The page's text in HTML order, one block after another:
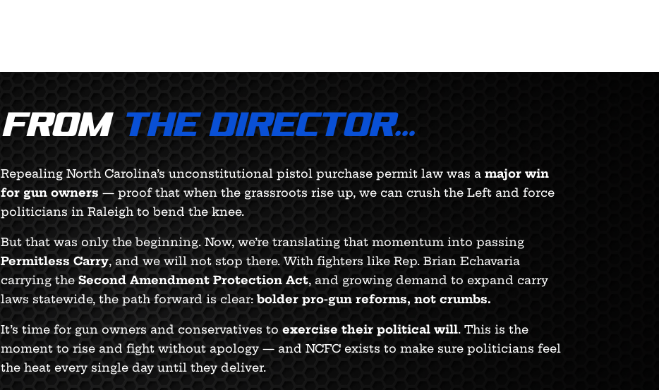
FROM THE DIRECTOR…
Repealing North Carolina’s unconstitutional pistol purchase permit law was amajor win
for gun owners — proof that when the grassroots rise up, we can crush the Left and force
politicians in Raleigh to bend the knee.
But that was only the beginning. Now, we’re translating that momentum into passing
Permitless Carry, and we will not stop there. With fighters like Rep. Brian Echavaria
carrying theSecond Amendment Protection Act, and growing demand to expand carry
laws statewide, the path forward is clear:bolder pro-gun reforms, not crumbs.
It’s time for gun owners and conservatives toexercise their political will. This is the
moment to rise and fight without apology — and NCFC exists to make sure politicians feel
the heat every single day until they deliver.